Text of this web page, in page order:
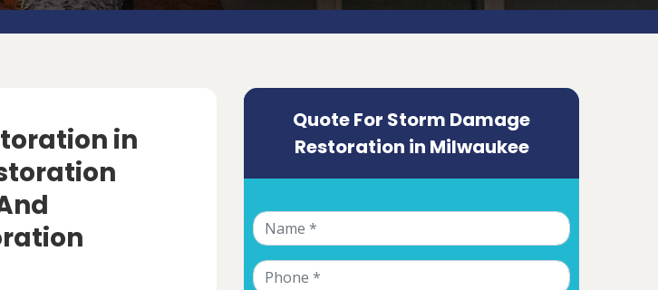
in
Quote For Storm Damage
Restoration in Milwaukee